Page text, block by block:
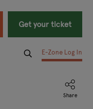
Get your ticket
E-Zone Log In